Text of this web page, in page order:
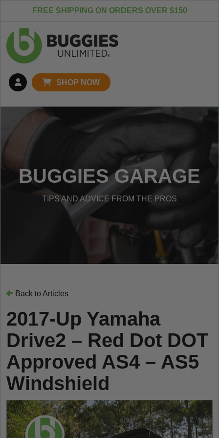
Skip to content
FREE SHIPPING ON ORDERS OVER $150
SHOP NOW
BUGGIES GARAGE
TIPS AND ADVICE FROM THE PROS
Back to Articles
2017-Up Yamaha
Drive2 – Red Dot DOT
Approved AS4 – AS5
Windshield